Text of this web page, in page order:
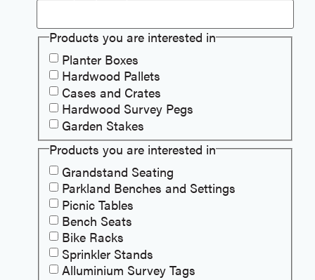
Products you are interested in
Planter Boxes
Hardwood Pallets
Cases and Crates
Hardwood Survey Pegs
Garden Stakes
Products you are interested in
Grandstand Seating
Parkland Benches and Settings
Picnic Tables
Bench Seats
Bike Racks
Sprinkler Stands
Alluminium Survey Tags